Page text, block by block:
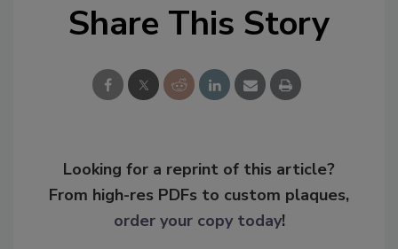
Share This Story
Looking for a reprint of this article?
From high-res PDFs to custom plaques,
order your copy today!